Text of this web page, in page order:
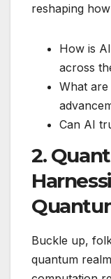
reshaping
How is
across
What
Can AI
2.
Buckle up,
quantum